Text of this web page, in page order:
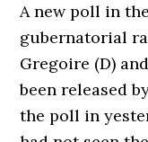
A new poll in
gubernatorial
Gregoire (D)
been released
the poll in